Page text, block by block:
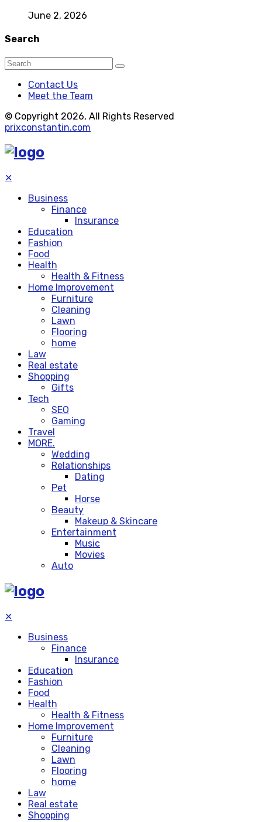
June 2, 2026
Search
Contact Us
Meet the Team
© Copyright 2026, All Rights Reserved
prixconstantin.com
✕
Business
Finance
Insurance
Education
Fashion
Food
Health
Health & Fitness
Home Improvement
Furniture
Cleaning
Lawn
Flooring
home
Law
Real estate
Shopping
Gifts
Tech
SEO
Gaming
Travel
MORE.
Wedding
Relationships
Dating
Pet
Horse
Beauty
Makeup & Skincare
Entertainment
Music
Movies
Auto
✕
Business
Finance
Insurance
Education
Fashion
Food
Health
Health & Fitness
Home Improvement
Furniture
Cleaning
Lawn
Flooring
home
Law
Real estate
Shopping